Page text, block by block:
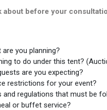
about before your
you planning?
to do under this tent?
are you expecting?
restrictions for your event?
and regulations that must be
or buffet service?